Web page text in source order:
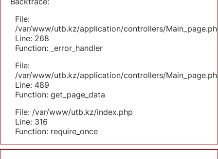
File:
/var/www/utb.kz/application/controllers/
Line: 268
Function: _error_handler
File:
/var/www/utb.kz/application/controllers/
Line: 489
Function: get_page_data
File: /var/www/utb.kz/index.php
Line: 316
Function: require_once